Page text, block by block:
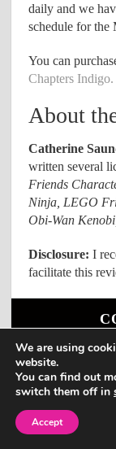
daily and we
schedule for the
You can
Chapters Indigo.
About
Catherine
written several
Friends
Ninja, LEGO
Obi-Wan
Disclosure:I
facilitate this
1 2 3
We are using
website.
You can find out
switch them off in
Accept